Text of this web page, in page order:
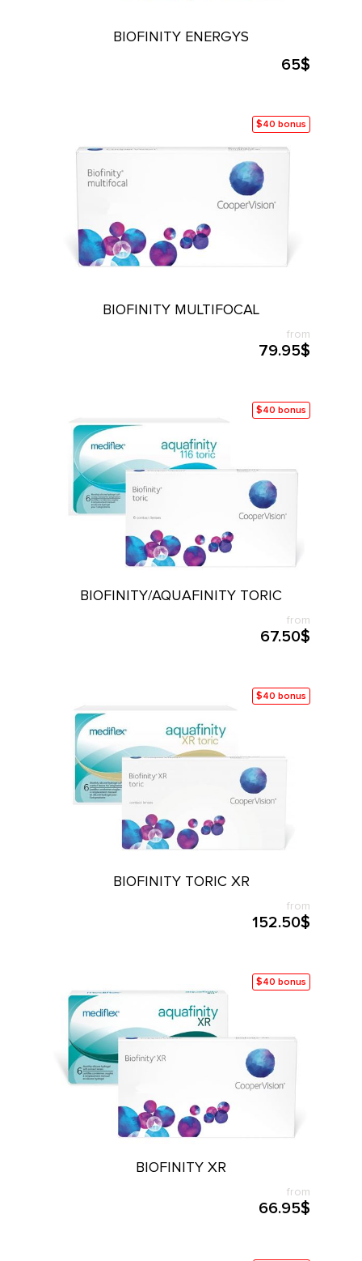
BIOFINITY ENERGYS
65$
$40 bonus
BIOFINITY MULTIFOCAL
from
79.95$
$40 bonus
BIOFINITY/AQUAFINITY TORIC
from
67.50$
$40 bonus
BIOFINITY TORIC XR
from
152.50$
$40 bonus
BIOFINITY XR
from
66.95$